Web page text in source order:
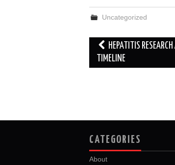
e
b
o
k
t
e
d
t
k
e
d
n
i
l
r
Uncategorized
Post
navigation
HEPATITIS RESEARCH
TIMELINE
CATEGORIES
About